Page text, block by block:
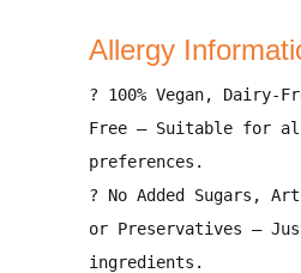
Allergy
? 100% Vegan, Dairy-
Free– Suitable for
preferences.
? No Added Sugars,
or Preservatives –
ingredients.